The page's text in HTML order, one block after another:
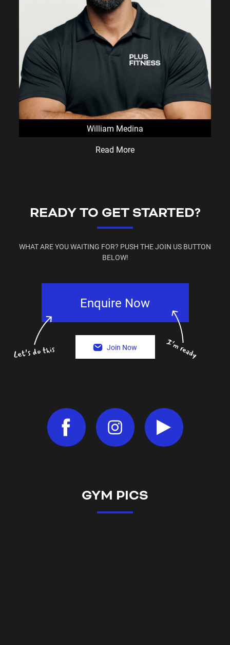
William Medina
Read More
READY TO GET STARTED?
WHAT ARE YOU WAITING FOR? PUSH THE JOIN US BUTTON
BELOW!
Enquire Now
Join Now
GYM PICS